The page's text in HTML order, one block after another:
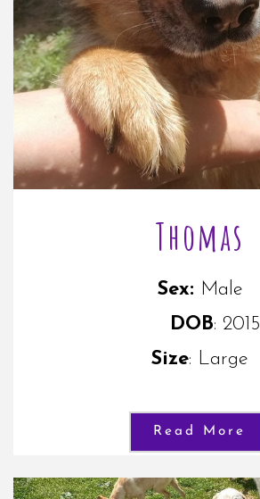
Thomas
Sex: Male
DOB: 2015
Size: Large
Read More